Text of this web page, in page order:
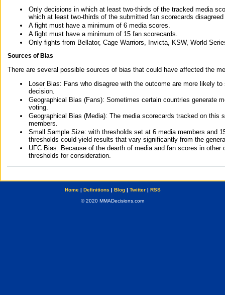
Only decisions in which at least two-thirds of the tracked media
which at least two-thirds of the submitted fan scorecards
A fight must have a minimum of 6 media scores.
A fight must have a minimum of 15 fan scorecards.
Only fights from Bellator, Cage Warriors, Invicta, KSW, World
Sources of Bias
There are several possible sources of bias that could have affected the
Loser Bias: Fans who disagree with the outcome are more likely
decision.
Geographical Bias (Fans): Sometimes certain countries generate
voting.
Geographical Bias (Media): The media scorecards tracked on this
members.
Small Sample Size: with thresholds set at 6 media members and
thresholds could yield results that vary significantly from the
UFC Bias: Because of the dearth of media and fan scores in
thresholds for consideration.
Home| Definitions | Blog| Twitter| RSS
© 2020 MMADecisions.com